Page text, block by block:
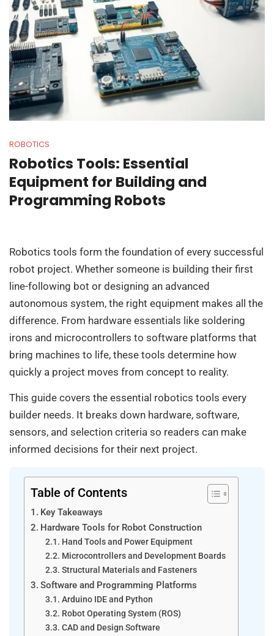
ROBOTICS
Robotics Tools: Essential
Equipment for Building and
Programming Robots
Robotics tools form the foundation of every successful
robot project. Whether someone is building their first
line-following bot or designing an advanced
autonomous system, the right equipment makes all the
difference. From hardware essentials like soldering
irons and microcontrollers to software platforms that
bring machines to life, these tools determine how
quickly a project moves from concept to reality.
This guide covers the essential robotics tools every
builder needs. It breaks down hardware, software,
sensors, and selection criteria so readers can make
informed decisions for their next project.
Table of Contents
Key Takeaways
Hardware Tools for Robot Construction
Hand Tools and Power Equipment
Microcontrollers and Development Boards
Structural Materials and Fasteners
Software and Programming Platforms
Arduino IDE and Python
Robot Operating System (ROS)
CAD and Design Software